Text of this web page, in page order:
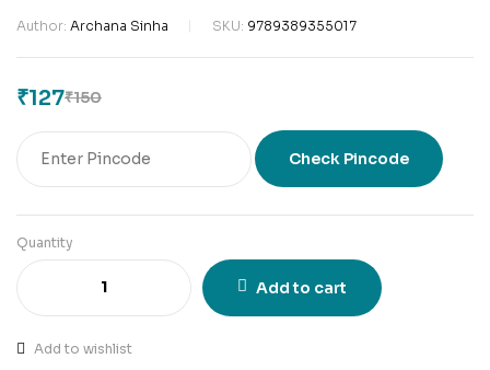
Author: Archana Sinha SKU: 9789389355017
₹150
₹127
Check Pincode
Quantity
Add to cart
Add to wishlist